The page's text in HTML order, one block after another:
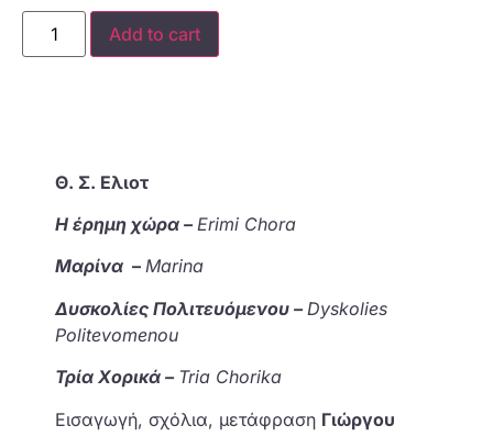
Add to cart
Θ. Σ. Ελιοτ
Η έρημη χώρα –Erimi Chora
Μαρίνα – Marina
Δυσκολίες Πολιτευόμενου – Dyskolies
Politevomenou
Τρία Χορικά – Tria Chorika
Εισαγωγή, σχόλια, μετάφραση Γιώργου